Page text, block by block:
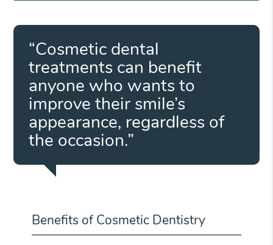
“Cosmetic dental
treatments can benefit
anyone who wants to
improve their smile’s
appearance, regardless of
the occasion.”
Benefits of Cosmetic Dentistry